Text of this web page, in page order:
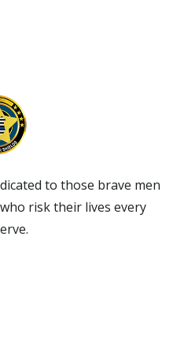
to those brave men
risk their lives every